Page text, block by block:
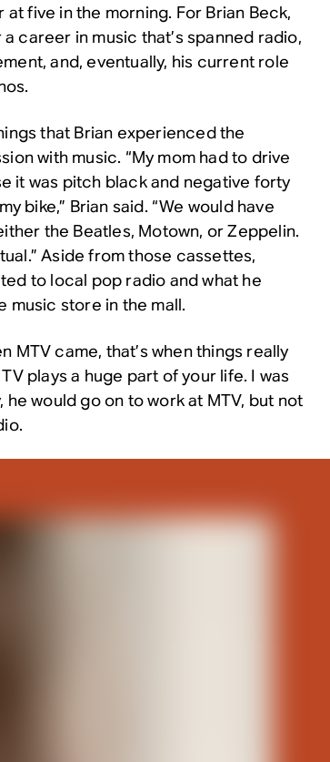
five in the morning. For Brian Beck,
career in music that’s spanned radio,
and, eventually, his current role
that Brian experienced the
with music. “My mom had to drive
it was pitch black and negative forty
bike,” Brian said. “We would have
the Beatles, Motown, or Zeppelin.
Aside from those cassettes,
to local pop radio and what he
music store in the mall.
MTV came, that’s when things really
plays a huge part of your life. I was
he would go on to work at MTV, but not